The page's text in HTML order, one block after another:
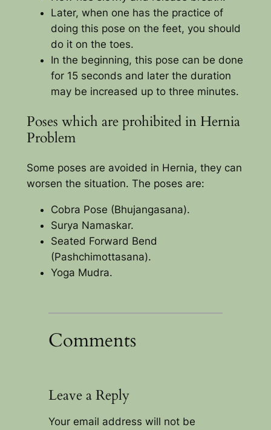
Later, when one has the practice of
doing this pose on the feet, you should
do it on the toes.
In the beginning, this pose can be done
for 15 seconds and later the duration
may be increased up to three minutes.
Poses which are prohibited in Hernia
Problem
Some poses are avoided in Hernia, they can
worsen the situation. The poses are:
Cobra Pose (Bhujangasana).
Surya Namaskar.
Seated Forward Bend
(Pashchimottasana).
Yoga Mudra.
Comments
Leave a Reply
Your email address will not be